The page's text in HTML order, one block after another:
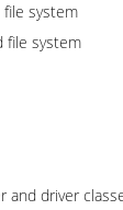
file system
file system
and driver